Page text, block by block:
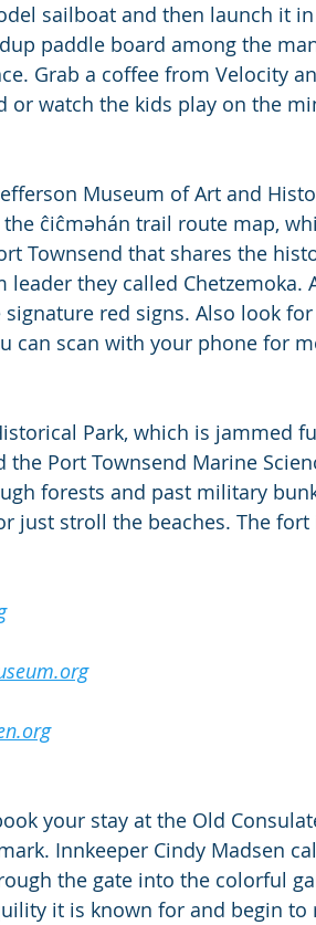
sailboat and then launch it
paddle board among the
Grab a coffee from Velocity
or watch the kids play on the
Museum of Art and
ĉiĉmәhán trail route map,
Townsend that shares the
leader they called Chetzemoka.
red signs. Also look
can scan with your phone for
Park, which is jammed
Port Townsend Marine
forests and past military
just stroll the beaches. The fort
your stay at the Old
Innkeeper Cindy Madsen
the gate into the colorful
it is known for and begin to